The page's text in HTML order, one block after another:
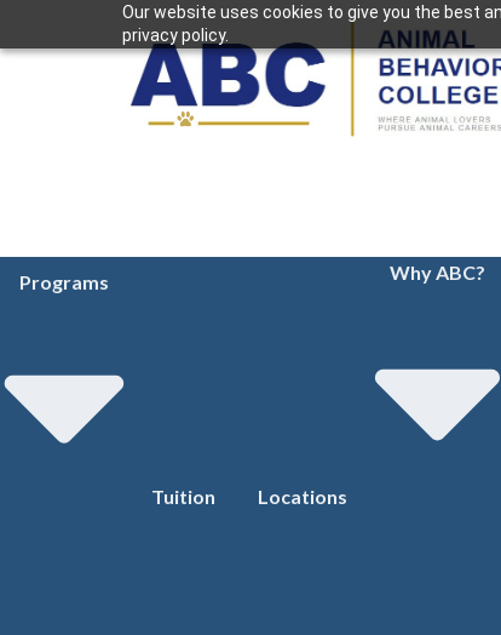
Our website uses cookies to give you the best
privacy policy.
Programs
Tuition Locations
Why ABC?